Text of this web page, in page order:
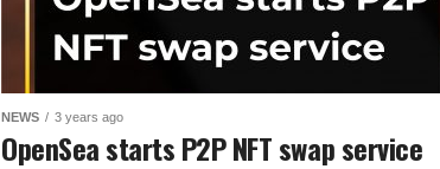
NEWS 3 years ago
OpenSea starts P2P NFT swap service